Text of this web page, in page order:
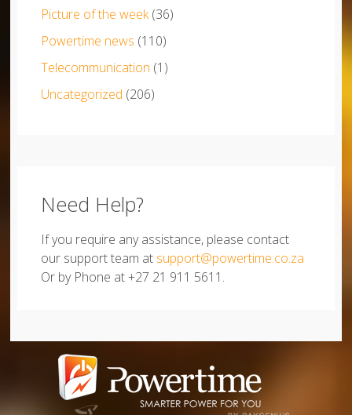
Picture of the week(36)
Powertime news (110)
Telecommunication (1)
Uncategorized (206)
Need Help?
If you require any assistance, please contact
our support team at support@powertime.co.za
Or by Phone at +27 21 911 5611.